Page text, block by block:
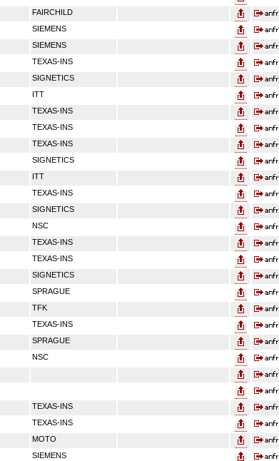
FAIRCHILD
SIEMENS
SIEMENS
TEXAS-INS
SIGNETICS
ITT
TEXAS-INS
TEXAS-INS
TEXAS-INS
SIGNETICS
ITT
TEXAS-INS
SIGNETICS
NSC
TEXAS-INS
TEXAS-INS
SIGNETICS
SPRAGUE
TFK
TEXAS-INS
SPRAGUE
NSC
TEXAS-INS
TEXAS-INS
MOTO
SIEMENS